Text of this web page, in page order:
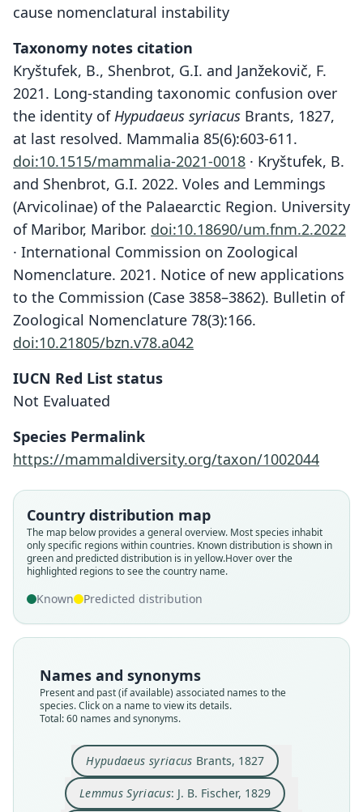
cause nomenclatural instability
Taxonomy notes citation
Kryštufek, B., Shenbrot, G.I. and Janžekovič, F.
2021. Long-standing taxonomic confusion over
the identity ofHypudaeus syriacus Brants, 1827,
at last resolved. Mammalia 85(6):603-611.
doi:10.1515/mammalia-2021-0018 · Kryštufek, B.
and Shenbrot, G.I. 2022. Voles and Lemmings
(Arvicolinae) of the Palaearctic Region. University
of Maribor, Maribor. doi:10.18690/um.fnm.2.2022
· International Commission on Zoological
Nomenclature. 2021. Notice of new applications
to the Commission (Case 3858–3862). Bulletin of
Zoological Nomenclature 78(3):166.
doi:10.21805/bzn.v78.a042
IUCN Red List status
Not Evaluated
Species Permalink
https://mammaldiversity.org/taxon/1002044
Country distribution map
The map below provides a general overview. Most species inhabit
only specific regions within countries. Known distribution is shown in
green and predicted distribution is in yellow.Hover over the
highlighted regions to see the country name.
Known Predicted distribution
Names and synonyms
Present and past (if available) associated names to the
species. Click on a name to view its details.
Total: 60 names and synonyms.
Hypudaeus syriacus Brants, 1827
Brants, 1827
Family
Lemmus Syriacus: J. B. Fischer, 1829
J. B. Fischer, 1829
Family
Minding, 1829
Family
Martins, 1842
Family
Lesson, 1842
Family
J. A. Wagner, 1843
Family
Crespon, 1844
Family
H. R. Schinz, 1845
Family
Gerbe, 1852
Family
J. A. Wagner, 1853
Family